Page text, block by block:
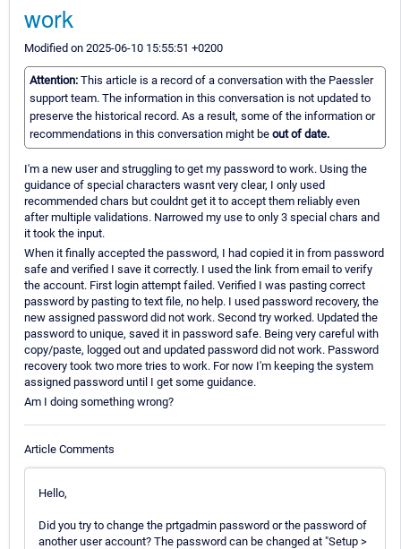
work
Modified on 2025-06-10 15:55:51 +0200
Attention: This article is a record of a conversation with the Paessler
support team. The information in this conversation is not updated to
preserve the historical record. As a result, some of the information or
recommendations in this conversation might be out of date.
I'm a new user and struggling to get my password to work. Using the
guidance of special characters wasnt very clear, I only used
recommended chars but couldnt get it to accept them reliably even
after multiple validations. Narrowed my use to only 3 special chars and
it took the input.
When it finally accepted the password, I had copied it in from password
safe and verified I save it correctly. I used the link from email to verify
the account. First login attempt failed. Verified I was pasting correct
password by pasting to text file, no help. I used password recovery, the
new assigned password did not work. Second try worked. Updated the
password to unique, saved it in password safe. Being very careful with
copy/paste, logged out and updated password did not work. Password
recovery took two more tries to work. For now I'm keeping the system
assigned password until I get some guidance.
Am I doing something wrong?
Article Comments
Hello,
Did you try to change the prtgadmin password or the password of
another user account? The password can be changed at "Setup >